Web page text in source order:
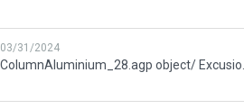
03/31/2024